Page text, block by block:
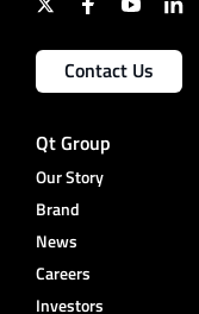
Contact Us
Qt Group
Our Story
Brand
News
Careers
Investors